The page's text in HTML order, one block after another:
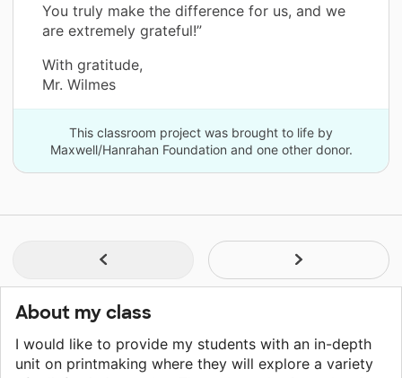
You truly make the difference for us, and we
are extremely grateful!”
With gratitude,
Mr. Wilmes
This classroom project was brought to life by
Maxwell/Hanrahan Foundation and one other donor.
About my class
I would like to provide my students with an in-depth
unit on printmaking where they will explore a variety